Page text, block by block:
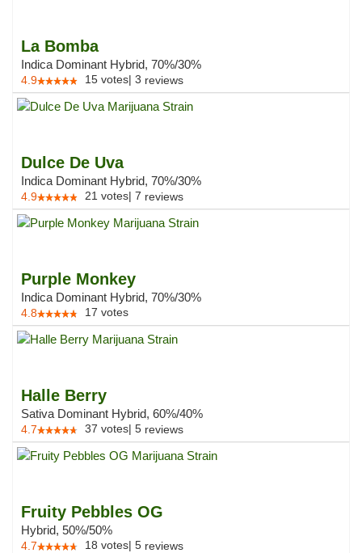
La Bomba
Indica Dominant Hybrid, 70%/30%
4.9 15 votes| 3 reviews
Dulce De Uva
Indica Dominant Hybrid, 70%/30%
4.9 21 votes| 7 reviews
Purple Monkey
Indica Dominant Hybrid, 70%/30%
4.8 17 votes
Halle Berry
Sativa Dominant Hybrid, 60%/40%
4.7 37 votes| 5 reviews
Fruity Pebbles OG
Hybrid, 50%/50%
4.7 18 votes| 5 reviews